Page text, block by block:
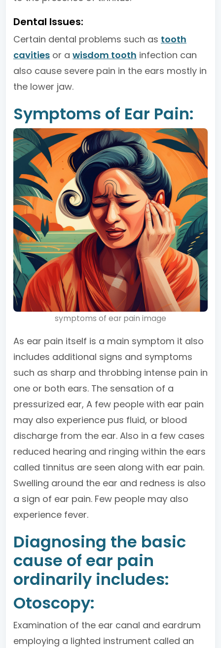
Dental Issues:
Certain dental problems such as tooth
cavities or a wisdom tooth infection can
also cause severe pain in the ears mostly in
the lower jaw.
Symptoms of Ear Pain:
symptoms of ear pain image
As ear pain itself is a main symptom it also
includes additional signs and symptoms
such as sharp and throbbing intense pain in
one or both ears. The sensation of a
pressurized ear, A few people with ear pain
may also experience pus fluid, or blood
discharge from the ear. Also in a few cases
reduced hearing and ringing within the ears
called tinnitus are seen along with ear pain.
Swelling around the ear and redness is also
a sign of ear pain. Few people may also
experience fever.
Diagnosing the basic
cause of ear pain
ordinarily includes:
Otoscopy:
Examination of the ear canal and eardrum
employing a lighted instrument called an